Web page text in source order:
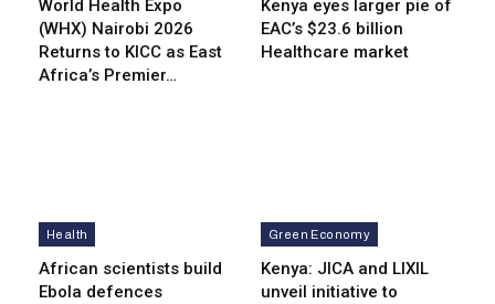
World Health Expo
(WHX) Nairobi 2026
Returns to KICC as East
Africa’s Premier…
Kenya eyes lar­ger pie of
EAC’s $23.6 billion
Healthcare market
Health
African scientists build
Ebola defences
Green Economy
Kenya: JICA and LIXIL
unveil initiative to